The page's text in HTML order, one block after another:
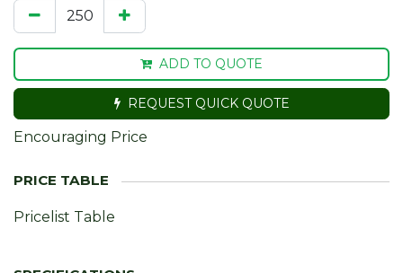
ADD TO QUOTE
REQUEST QUICK QUOTE
Encouraging Price
Pricelist Table